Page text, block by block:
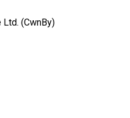
Ltd. (CwnBy)